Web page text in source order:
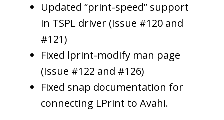
Updated “print-speed” support
in TSPL driver (Issue #120 and
#121)
Fixed lprint-modify man page
(Issue #122 and #126)
Fixed snap documentation for
connecting LPrint to Avahi.